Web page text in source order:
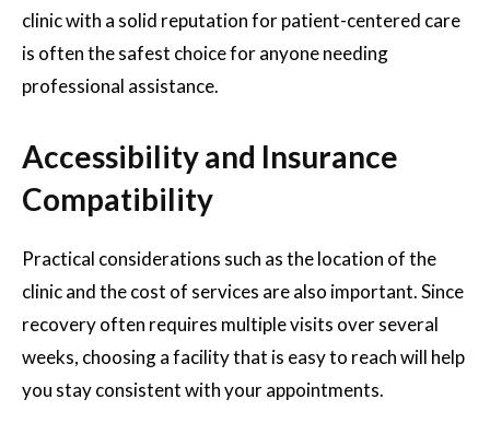
clinic with a solid reputation for patient-centered care
is often the safest choice for anyone needing
professional assistance.
Accessibility and Insurance
Compatibility
Practical considerations such as the location of the
clinic and the cost of services are also important. Since
recovery often requires multiple visits over several
weeks, choosing a facility that is easy to reach will help
you stay consistent with your appointments.